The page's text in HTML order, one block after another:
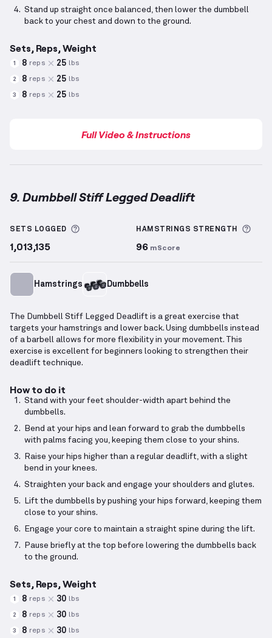
Stand up straight once balanced, then lower the dumbbell
back to your chest and down to the ground.
Sets, Reps, Weight
1 8 reps 25 lbs
2 8 reps 25 lbs
3 8 reps 25 lbs
Full Video & Instructions
9. Dumbbell Stiff Legged Deadlift
SETS LOGGED More information about Sets Logged
1,013,135
HAMSTRINGS STRENGTH
96 mScore
Hamstrings Dumbbells
The Dumbbell Stiff Legged Deadlift is a great exercise that
targets your hamstrings and lower back. Using dumbbells instead
of a barbell allows for more flexibility in your movement. This
exercise is excellent for beginners looking to strengthen their
deadlift technique.
How to do it
Stand with your feet shoulder-width apart behind the
dumbbells.
Bend at your hips and lean forward to grab the dumbbells
with palms facing you, keeping them close to your shins.
Raise your hips higher than a regular deadlift, with a slight
bend in your knees.
Straighten your back and engage your shoulders and glutes.
Lift the dumbbells by pushing your hips forward, keeping them
close to your shins.
Engage your core to maintain a straight spine during the lift.
Pause briefly at the top before lowering the dumbbells back
to the ground.
Sets, Reps, Weight
1 8 reps 30 lbs
2 8 reps 30 lbs
3 8 reps 30 lbs